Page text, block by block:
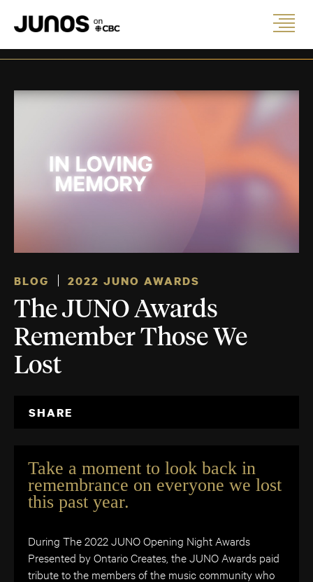
BLOG 2022 JUNO AWARDS
The JUNO Awards
Remember Those We
Lost
SHARE
Take a moment to look back in
remembrance on everyone we lost
this past year.
During The 2022 JUNO Opening Night Awards
Presented by Ontario Creates, the JUNO Awards paid
tribute to the members of the music community who